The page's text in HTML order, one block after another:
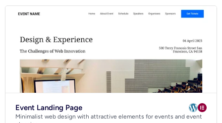
Event Landing Page
Minimalist web design with attractive elements for events and event